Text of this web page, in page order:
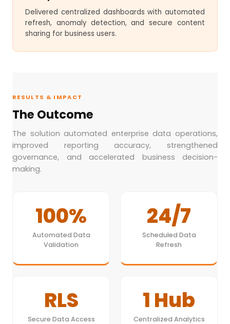
Delivered centralized dashboards with automated
refresh, anomaly detection, and secure content
sharing for business users.
RESULTS & IMPACT
The Outcome
The solution automated enterprise data operations,
improved reporting accuracy, strengthened
governance, and accelerated business decision-
making.
100%
Automated Data
Validation
24/7
Scheduled Data
Refresh
RLS
Secure Data Access
1 Hub
Centralized Analytics